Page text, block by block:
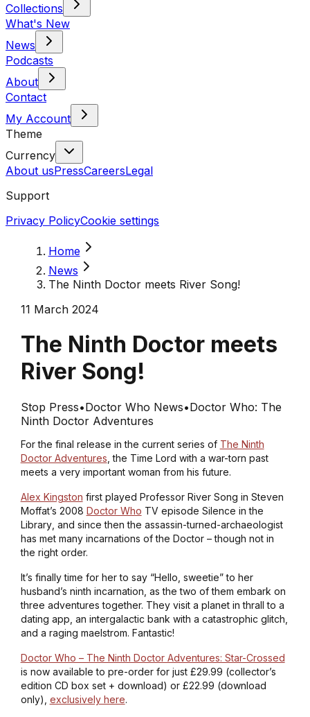
Collections
What's New
News
Podcasts
About
Contact
My Account
Theme
Currency
About usPressCareersLegal
Support
Privacy PolicyCookie settings
Home
News
The Ninth Doctor meets River Song!
11 March 2024
The Ninth Doctor meets
River Song!
Stop Press•Doctor Who News•Doctor Who: The
Ninth Doctor Adventures
For the final release in the current series of The Ninth
Doctor Adventures , the Time Lord with a war-torn past
meets a very important woman from his future.
Alex Kingston first played Professor River Song in Steven
Moffat’s 2008 Doctor Who TV episode Silence in the
Library, and since then the assassin-turned-archaeologist
has met many incarnations of the Doctor – though not in
the right order.
It’s finally time for her to say “Hello, sweetie” to her
husband’s ninth incarnation, as the two of them embark on
three adventures together. They visit a planet in thrall to a
dating app, an intergalactic bank with a catastrophic glitch,
and a raging maelstrom. Fantastic!
Doctor Who – The Ninth Doctor Adventures: Star-Crossed
is now available to pre-order for just £29.99 (collector’s
edition CD box set + download) or £22.99 (download
only), exclusively here.